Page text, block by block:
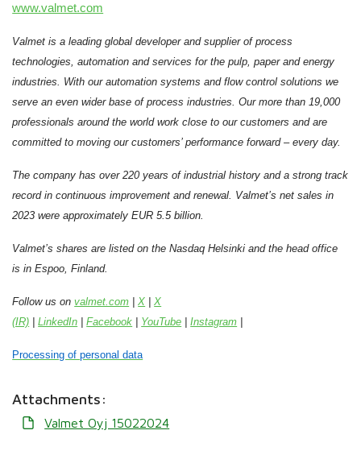
www.valmet.com
Valmet is a leading global developer and supplier of process
technologies, automation and services for the pulp, paper and energy
industries. With our automation systems and flow control solutions we
serve an even wider base of process industries.Our more than 19,000
professionals around the world work close to our customers and are
committed to moving our customers’ performance forward – every day.
The company has over 220 years of industrial history and a strong track
record in continuous improvement and renewal. Valmet’s net sales in
2023 were approximately EUR 5.5 billion.
Valmet’s shares are listed on the Nasdaq Helsinki and the head office
is in Espoo, Finland.
Follow us onvalmet.com | X |X
(IR) |LinkedIn |Facebook | YouTube |Instagram |
Processing of personal data
Attachments:
Valmet Oyj 15022024